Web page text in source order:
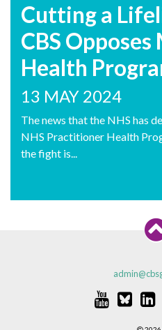
Cutting a
CBS
Health
13 MAY 2024
The news that the NHS has
NHS Practitioner Health
the fight is...